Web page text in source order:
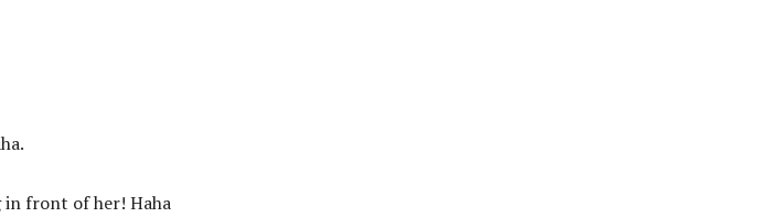
in front of her! Haha